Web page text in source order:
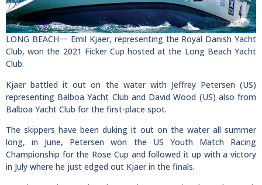
LONG BEACH一 Emil Kjaer, representing the Royal Danish Yacht
Club, won the 2021 Ficker Cup hosted at the Long Beach Yacht
Club.
Kjaer battled it out on the water with Jeffrey Petersen (US)
representing Balboa Yacht Club and David Wood (US) also from
Balboa Yacht Club for the first-place spot.
The skippers have been duking it out on the water all summer
long, in June, Petersen won the US Youth Match Racing
Championship for the Rose Cup and followed it up with a victory
in July where he just edged out Kjaer in the finals.